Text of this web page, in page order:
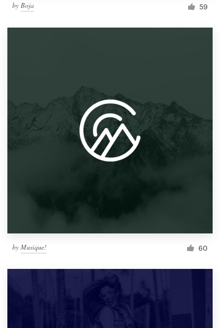
by Boja 59
by Musique! 60